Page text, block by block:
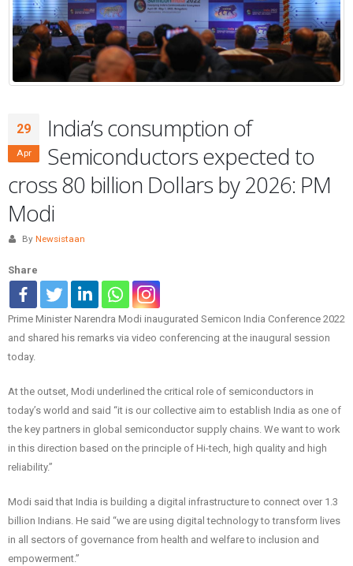
29
Apr
India’s consumption of
Semiconductors expected to
cross 80 billion Dollars by 2026: PM
Modi
By Newsistaan
Share
Prime Minister Narendra Modi inaugurated Semicon India Conference 2022
and shared his remarks via video conferencing at the inaugural session
today.
At the outset, Modi underlined the critical role of semiconductors in
today’s world and said “it is our collective aim to establish India as one of
the key partners in global semiconductor supply chains. We want to work
in this direction based on the principle of Hi-tech, high quality and high
reliability.”
Modi said that India is building a digital infrastructure to connect over 1.3
billion Indians. He said “we are using digital technology to transform lives
in all sectors of governance from health and welfare to inclusion and
empowerment.”